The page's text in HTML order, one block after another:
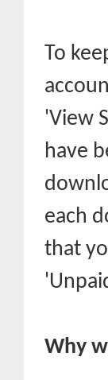
To
'View
have
each
that
Why